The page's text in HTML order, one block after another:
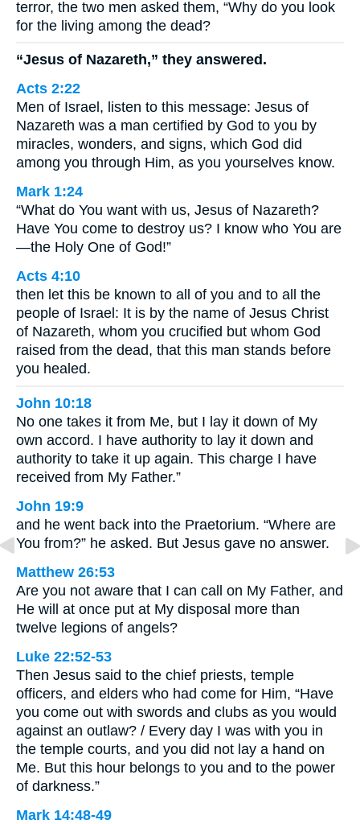
terror, the two men asked them, “Why do you look
for the living among the dead?
“Jesus of Nazareth,” they answered.
Acts 2:22
Men of Israel, listen to this message: Jesus of
Nazareth was a man certified by God to you by
miracles, wonders, and signs, which God did
among you through Him, as you yourselves know.
Mark 1:24
“What do You want with us, Jesus of Nazareth?
Have You come to destroy us? I know who You are
—the Holy One of God!”
Acts 4:10
then let this be known to all of you and to all the
people of Israel: It is by the name of Jesus Christ
of Nazareth, whom you crucified but whom God
raised from the dead, that this man stands before
you healed.
John 10:18
No one takes it from Me, but I lay it down of My
own accord. I have authority to lay it down and
authority to take it up again. This charge I have
received from My Father.”
John 19:9
and he went back into the Praetorium. “Where are
You from?” he asked. But Jesus gave no answer.
Matthew 26:53
Are you not aware that I can call on My Father, and
He will at once put at My disposal more than
twelve legions of angels?
Luke 22:52-53
Then Jesus said to the chief priests, temple
officers, and elders who had come for Him, “Have
you come out with swords and clubs as you would
against an outlaw? / Every day I was with you in
the temple courts, and you did not lay a hand on
Me. But this hour belongs to you and to the power
of darkness.”
Mark 14:48-49